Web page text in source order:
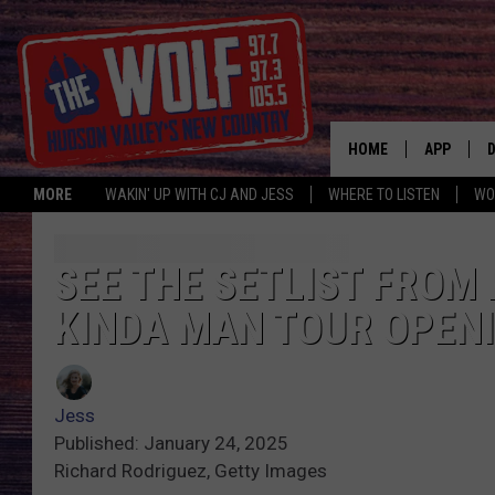
MORE WAKIN' UP WITH CJ AND JESS WHERE TO LISTEN
HOME APP
SEE THE SETLIST
KINDA MAN TOUR
Jess
Published: January 24, 2025
Richard Rodriguez, Getty Images